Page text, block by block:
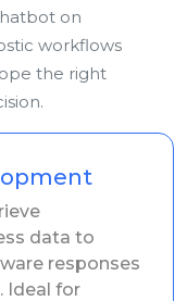
on
workflows
the right
data to
responses
Ideal for